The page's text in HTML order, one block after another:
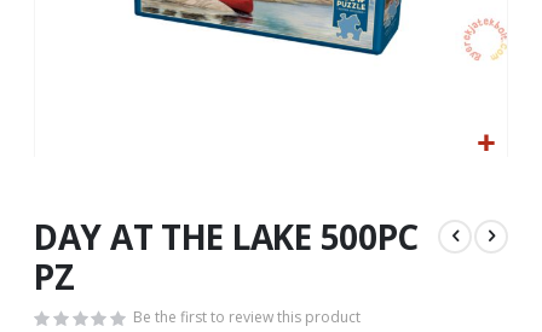
beginning
of
the
images
DAY AT THE LAKE 500PC
PZ
Be the first to review this product